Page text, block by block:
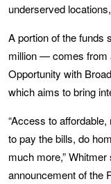
underserved
A portion of the funds
million — comes from
Opportunity with
which aims to bring
“Access to
to pay the bills, do
much more,” Whitmer
announcement of the